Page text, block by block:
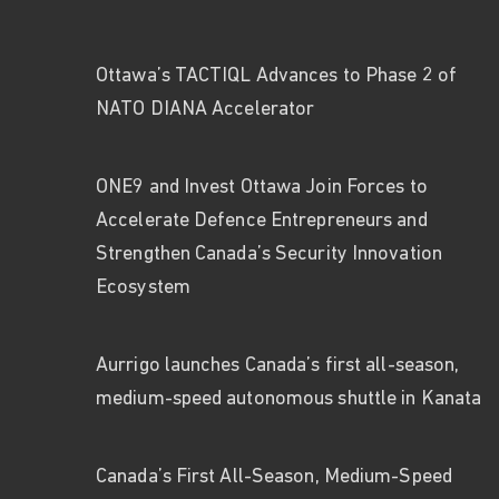
Ottawa’s TACTIQL Advances to Phase 2 of
NATO DIANA Accelerator
ONE9 and Invest Ottawa Join Forces to
Accelerate Defence Entrepreneurs and
Strengthen Canada’s Security Innovation
Ecosystem
Aurrigo launches Canada’s first all-season,
medium-speed autonomous shuttle in Kanata
Canada’s First All-Season, Medium-Speed